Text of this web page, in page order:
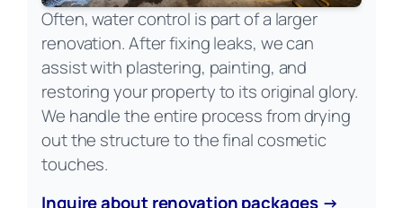
Often, water control is part of a larger
renovation. After fixing leaks, we can
assist with plastering, painting, and
restoring your property to its original glory.
We handle the entire process from drying
out the structure to the final cosmetic
touches.
Inquire about renovation packages →